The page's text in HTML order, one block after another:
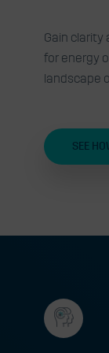
Gain
for energy
landscape
SEE